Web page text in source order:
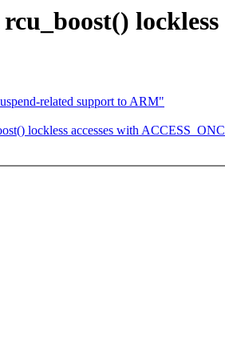
lockless
related support to ARM"
lockless accesses with